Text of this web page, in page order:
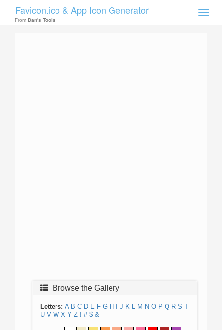
Toggle
Favicon.ico & App Icon Generator
From Dan's Tools
Browse the Gallery
Letters: A B C D E F G H J K L M N O P Q R S T
U V W X Y Z ! # $ &